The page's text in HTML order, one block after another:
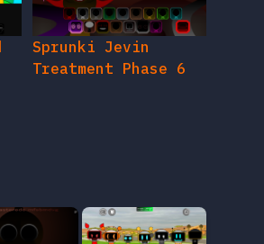
Sprunki Jevin
Treatment Phase 6